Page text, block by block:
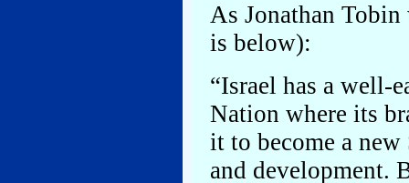
As Jonathan
is below):
“Israel has a well-
Nation where its
it to become a
and development.